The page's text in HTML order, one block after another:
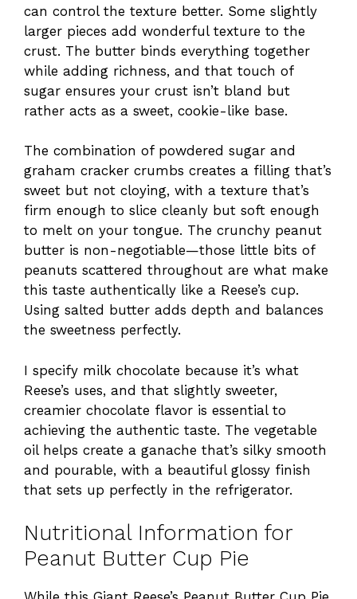
can control the texture better. Some slightly
larger pieces add wonderful texture to the
crust. The butter binds everything together
while adding richness, and that touch of
sugar ensures your crust isn’t bland but
rather acts as a sweet, cookie-like base.
The combination of powdered sugar and
graham cracker crumbs creates a filling that’s
sweet but not cloying, with a texture that’s
firm enough to slice cleanly but soft enough
to melt on your tongue. The crunchy peanut
butter is non-negotiable—those little bits of
peanuts scattered throughout are what make
this taste authentically like a Reese’s cup.
Using salted butter adds depth and balances
the sweetness perfectly.
I specify milk chocolate because it’s what
Reese’s uses, and that slightly sweeter,
creamier chocolate flavor is essential to
achieving the authentic taste. The vegetable
oil helps create a ganache that’s silky smooth
and pourable, with a beautiful glossy finish
that sets up perfectly in the refrigerator.
Nutritional Information for
Peanut Butter Cup Pie